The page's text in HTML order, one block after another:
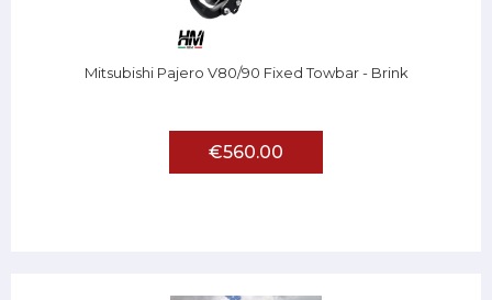
Mitsubishi Pajero V80/90 Fixed Towbar - Brink
€560.00